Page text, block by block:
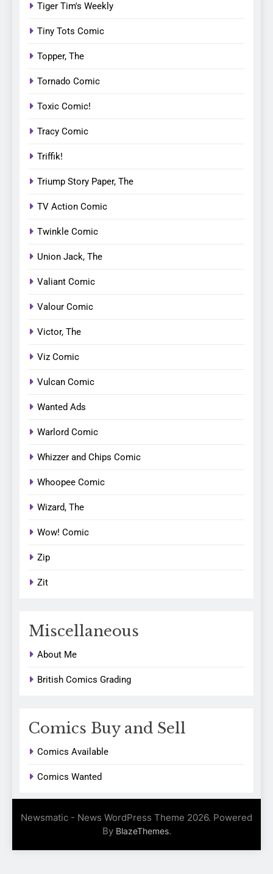
Tiger Tim's Weekly
Tiny Tots Comic
Topper, The
Tornado Comic
Toxic Comic!
Tracy Comic
Triffik!
Triump Story Paper, The
TV Action Comic
Twinkle Comic
Union Jack, The
Valiant Comic
Valour Comic
Victor, The
Viz Comic
Vulcan Comic
Wanted Ads
Warlord Comic
Whizzer and Chips Comic
Whoopee Comic
Wizard, The
Wow! Comic
Zip
Zit
Miscellaneous
About Me
British Comics Grading
Comics Buy and Sell
Comics Available
Comics Wanted
Newsmatic - News WordPress Theme 2026. Powered
By BlazeThemes.